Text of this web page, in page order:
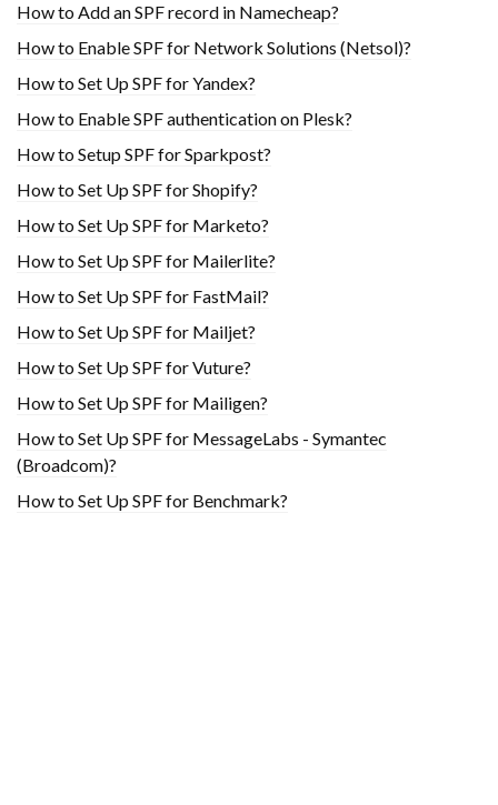
How to Add an SPF record in Namecheap?
How to Enable SPF for Network Solutions (Netsol)?
How to Set Up SPF for Yandex?
How to Enable SPF authentication on Plesk?
How to Setup SPF for Sparkpost?
How to Set Up SPF for Shopify?
How to Set Up SPF for Marketo?
How to Set Up SPF for Mailerlite?
How to Set Up SPF for FastMail?
How to Set Up SPF for Mailjet?
How to Set Up SPF for Vuture?
How to Set Up SPF for Mailigen?
How to Set Up SPF for MessageLabs - Symantec
(Broadcom)?
How to Set Up SPF for Benchmark?